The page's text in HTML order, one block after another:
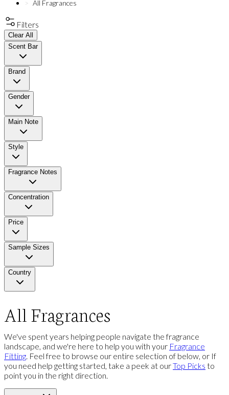
All Fragrances
Filters
Clear All
Scent Bar
Brand
Gender
Main Note
Style
Fragrance Notes
Concentration
Price
Sample Sizes
Country
All Fragrances
We've spent years helping people navigate the fragrance
landscape, and we're here to help you with your Fragrance
Fitting. Feel free to browse our entire selection of below, or If
you need help getting started, take a peek at ourTop Picks to
point you in the right direction.